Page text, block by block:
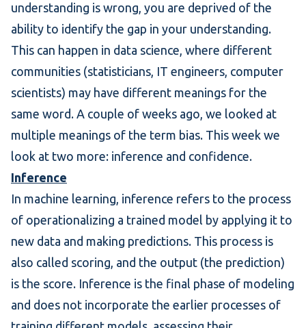
understanding is wrong, you are deprived of the
ability to identify the gap in your understanding.
This can happen in data science, where different
communities (statisticians, IT engineers, computer
scientists) may have different meanings for the
same word. A couple of weeks ago, we looked at
multiple meanings of the term bias. This week we
look at two more: inference and confidence.
Inference
In machine learning, inference refers to the process
of operationalizing a trained model by applying it to
new data and making predictions. This process is
also called scoring, and the output (the prediction)
is the score. Inference is the final phase of modeling
and does not incorporate the earlier processes of